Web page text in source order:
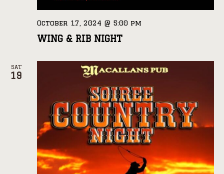
WING & RIB NIGHT
October 17, 2024 @ 5:00 pm
SAT
19